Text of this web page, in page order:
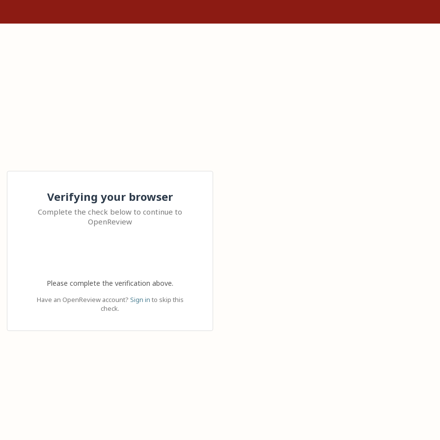
Verifying your browser
Complete the check below to continue to
OpenReview
Please complete the verification above.
Have an OpenReview account? Sign in to skip this
check.